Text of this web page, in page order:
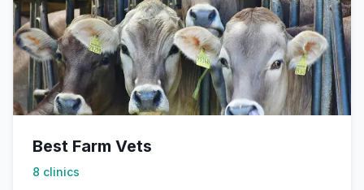
Best Farm Vets
8 clinics